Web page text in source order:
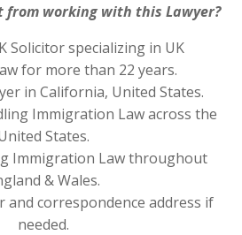
from working with this Lawyer?
Solicitor specializing in UK
for more than 22 years.
in California, United States.
Immigration Law across the
States.
Immigration Law throughout
& Wales.
and correspondence address if
needed.